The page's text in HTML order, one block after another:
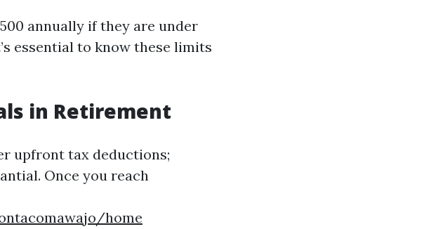
annually if they are under
essential to know these limits
in Retirement
upfront tax deductions;
Once you reach
home